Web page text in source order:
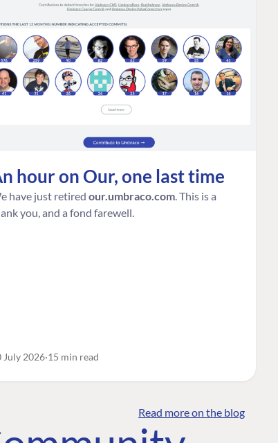
hour on Our, one last time
have just retired our.umbraco.com . This is a
you, and a fond farewell.
July 2026 15 min read
Read more on the blog